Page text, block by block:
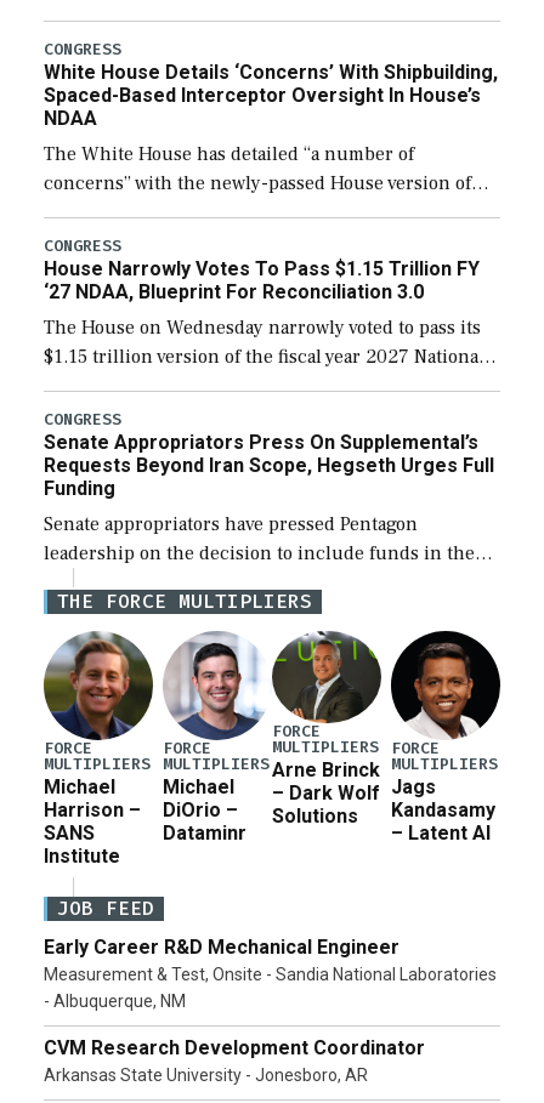
expanding to a greater number than currently, but
their availability for operational […]
CONGRESS
White House Details ‘Concerns’ With Shipbuilding,
Spaced-Based Interceptor Oversight In House’s
NDAA
The White House has detailed “a number of
concerns” with the newly-passed House version of
the next defense policy bill, to include the
legislation’s limits on procuring Navy ships built […]
CONGRESS
House Narrowly Votes To Pass $1.15 Trillion FY
‘27 NDAA, Blueprint For Reconciliation 3.0
The House on Wednesday narrowly voted to pass its
$1.15 trillion version of the fiscal year 2027 National
Defense Authorization Act (NDAA) and a blueprint
for a third reconciliation bill […]
CONGRESS
Senate Appropriators Press On Supplemental’s
Requests Beyond Iran Scope, Hegseth Urges Full
Funding
Senate appropriators have pressed Pentagon
leadership on the decision to include funds in the
Iran war supplemental request for items beyond the
current military operation, while Defense Secretary
Pete Hegseth […]
THE FORCE MULTIPLIERS
FORCE
MULTIPLIERS
Michael
Harrison –
SANS
Institute
FORCE
MULTIPLIERS
Michael
DiOrio –
Dataminr
FORCE
MULTIPLIERS
Arne Brinck
– Dark Wolf
Solutions
FORCE
MULTIPLIERS
Jags
Kandasamy
– Latent AI
JOB FEED
Early Career R&D Mechanical Engineer
Measurement & Test, Onsite - Sandia National Laboratories
- Albuquerque, NM
CVM Research Development Coordinator
Arkansas State University - Jonesboro, AR